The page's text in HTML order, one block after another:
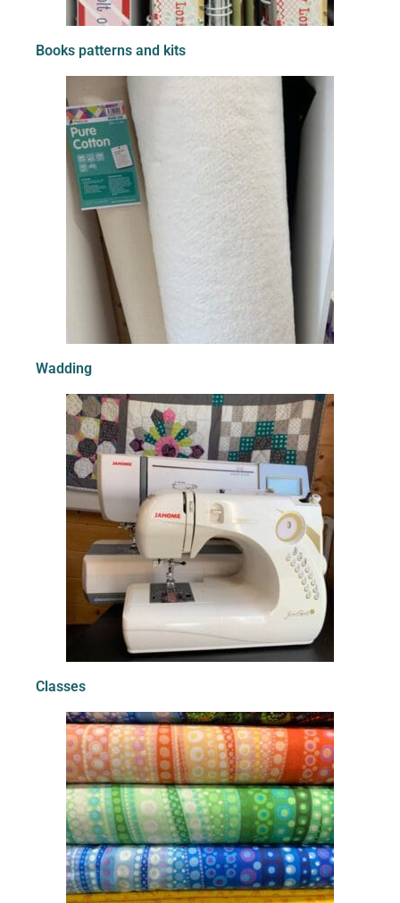
Books patterns and kits
Wadding
Classes